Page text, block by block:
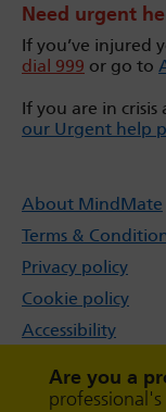
Are you a
Need urgent
If you’ve injured
dial 999 or go to
If you are in
our Urgent help
About MindMate
Terms &
Privacy policy
Cookie policy
Accessibility